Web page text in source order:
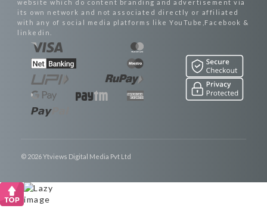
website which do content branding and advertisement via
its own network and not associated directly or affiliated
with any of social media platforms like YouTube,Facebook &
linkedin.
© 2026 Ytviews Digital Media Pvt Ltd